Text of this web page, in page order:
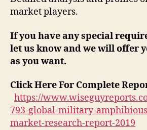
market players.
If you have any special
let us know and we will offer
as you want.
Click Here For Complete
https://
793-global-military-
market-research-report-2019